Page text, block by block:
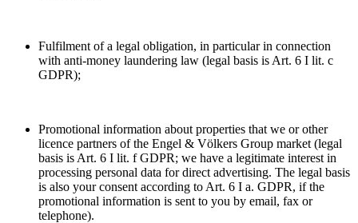
Fulfilment of a legal obligation, in particular in connection
with anti-money laundering law (legal basis is Art. 6 I lit. c
GDPR);
Promotional information about properties that we or other
licence partners of the Engel & Völkers Group market (legal
basis is Art. 6 I lit. f GDPR; we have a legitimate interest in
processing personal data for direct advertising. The legal basis
is also your consent according to Art. 6 I a. GDPR, if the
promotional information is sent to you by email, fax or
telephone).